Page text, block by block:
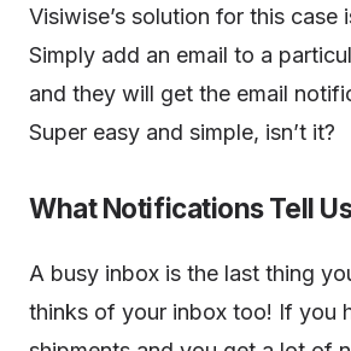
Visiwise’s solution for this case
Simply add an email to a
and they will get the email
Super easy and simple, isn’t it?
What Notifications Tell
A busy inbox is the last thing
thinks of your inbox too! If you